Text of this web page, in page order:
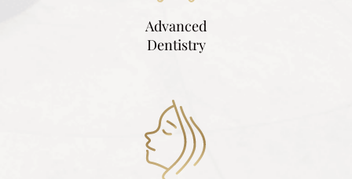
Advanced
Dentistry